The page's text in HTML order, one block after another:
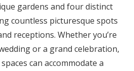
gardens and four distinct
countless picturesque spots
receptions. Whether you’re
or a grand celebration,
can accommodate a